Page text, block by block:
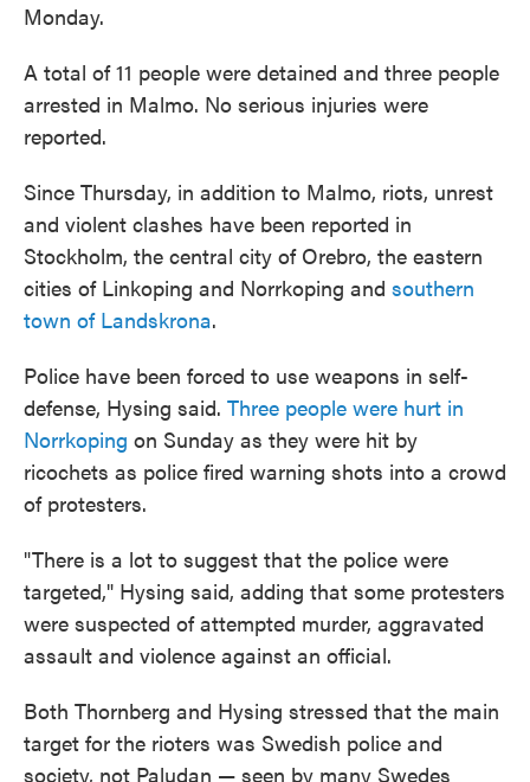
Monday.
A total of 11 people were detained and three people
arrested in Malmo. No serious injuries were
reported.
Since Thursday, in addition to Malmo, riots, unrest
and violent clashes have been reported in
Stockholm, the central city of Orebro, the eastern
cities of Linkoping and Norrkoping and southern
town of Landskrona.
Police have been forced to use weapons in self-
defense, Hysing said. Three people were hurt in
Norrkoping on Sunday as they were hit by
ricochets as police fired warning shots into a crowd
of protesters.
"There is a lot to suggest that the police were
targeted," Hysing said, adding that some protesters
were suspected of attempted murder, aggravated
assault and violence against an official.
Both Thornberg and Hysing stressed that the main
target for the rioters was Swedish police and
society, not Paludan — seen by many Swedes